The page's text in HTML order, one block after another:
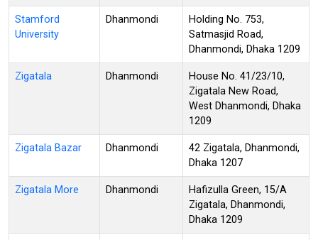
Stamford
University
Dhanmondi
Holding No. 753,
Satmasjid Road,
Dhanmondi, Dhaka 1209
Zigatala Dhanmondi
House No. 41/23/10,
Zigatala New Road,
West Dhanmondi, Dhaka
1209
Zigatala Bazar Dhanmondi
42 Zigatala, Dhanmondi,
Dhaka 1207
Zigatala More Dhanmondi
Hafizulla Green, 15/A
Zigatala, Dhanmondi,
Dhaka 1209